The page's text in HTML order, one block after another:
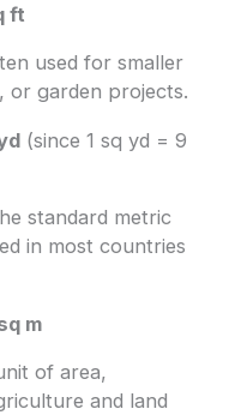
ft
used for smaller
or garden projects.
(since 1 sq yd = 9
standard metric
in most countries
m
of area,
and land